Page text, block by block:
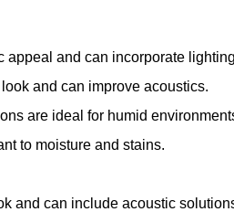
appeal and can incorporate
and can improve acoustics.
are ideal for humid
to moisture and stains.
and can include acoustic